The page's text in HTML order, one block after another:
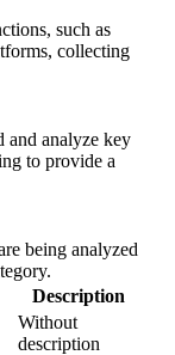
such as
collecting
and analyze key
to provide a
being analyzed
Description
Without
description